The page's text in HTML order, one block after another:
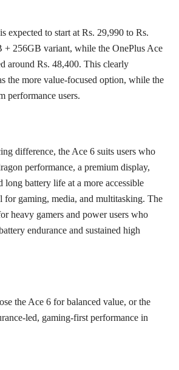
expected to start at Rs. 29,990 to Rs.
+ 256GB variant, while the OnePlus Ace
around Rs. 48,400. This clearly
the more value-focused option, while the
performance users.
difference, the Ace 6 suits users who
performance, a premium display,
long battery life at a more accessible
for gaming, media, and multitasking. The
heavy gamers and power users who
endurance and sustained high
the Ace 6 for balanced value, or the
led, gaming-first performance in